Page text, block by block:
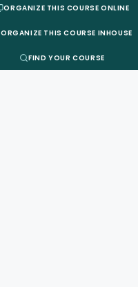
ORGANIZE THIS COURSE ONLINE
ORGANIZE THIS COURSE INHOUSE
FIND YOUR COURSE